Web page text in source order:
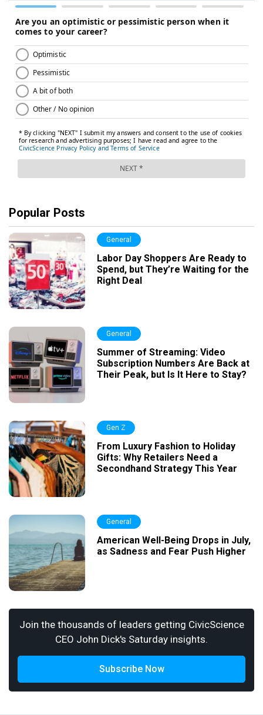
Popular Posts
General
Labor Day Shoppers Are Ready to
Spend, but They’re Waiting for the
Right Deal
General
Summer of Streaming: Video
Subscription Numbers Are Back at
Their Peak, but Is It Here to Stay?
Gen Z
From Luxury Fashion to Holiday
Gifts: Why Retailers Need a
Secondhand Strategy This Year
General
American Well-Being Drops in July,
as Sadness and Fear Push Higher
Join the thousands of leaders getting CivicScience
CEO John Dick's Saturday insights.
Subscribe Now